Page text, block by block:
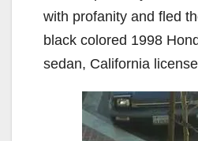
with profanity and fled
black colored 1998
sedan, California